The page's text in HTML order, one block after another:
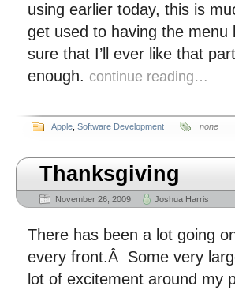
using earlier today, this is
get used to having the menu
sure that I’ll ever like that
enough. continue reading…
Apple Software Development none
Thanksgiving
November 26, 2009 Joshua Harris
There has been a lot going
every front.Â Some very
lot of excitement around my